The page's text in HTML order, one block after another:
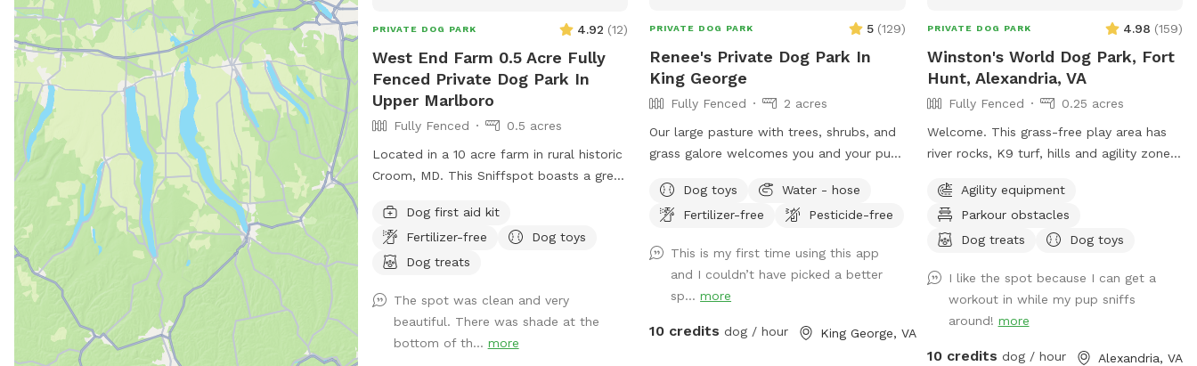
PRIVATE DOG PARK 4.92 (12)
West End Farm 0.5 Acre Fully
Fenced Private Dog Park In
Upper Marlboro
Fully Fenced
0.5 acres
Located in a 10 acre farm in rural historic
Croom, MD. This Sniffspot boasts a great
lounging on the chairs under the massive
outdoor umbrella. Scenic views, located
near several wineries and seasonal
vehicles can charge for free!
Dog first aid kit
Fertilizer-free
Dog toys
Dog treats
The spot was clean and very
beautiful. There was shade at the
bottom of th... more
PRIVATE DOG PARK 5 (129)
Renee's Private Dog Park In
King George
Fully Fenced
2 acres
Our large pasture with trees, shrubs, and
grass galore welcomes you and your pup!
Dog toys
Water - hose
Fertilizer-free
Pesticide-free
This is my first time using this app
and I couldn’t have picked a better
sp...more
10 credits dog / hour King George, VA
PRIVATE DOG PARK 4.98 (159)
Winston's World Dog Park, Fort
Hunt, Alexandria, VA
Fully Fenced
0.25 acres
Welcome. This grass-free play area has
river rocks, K9 turf, hills and agility zone
chairs & a shaded oasis.
Agility equipment
Parkour obstacles
Dog treats
Dog toys
I like the spot because I can get a
workout in while my pup sniffs
around! more
10 credits dog / hour Alexandria, VA